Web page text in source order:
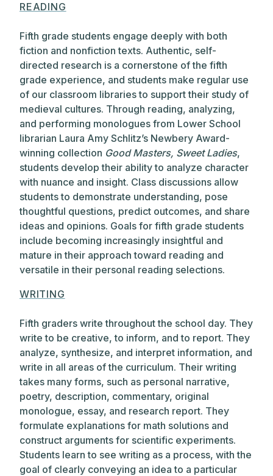
READING
Fifth grade students engage deeply with both
fiction and nonfiction texts. Authentic, self-
directed research is a cornerstone of the fifth
grade experience, and students make regular use
of our classroom libraries to support their study of
medieval cultures. Through reading, analyzing,
and performing monologues from Lower School
librarian Laura Amy Schlitz’s Newbery Award-
winning collection Good Masters, Sweet Ladies,
students develop their ability to analyze character
with nuance and insight. Class discussions allow
students to demonstrate understanding, pose
thoughtful questions, predict outcomes, and share
ideas and opinions. Goals for fifth grade students
include becoming increasingly insightful and
mature in their approach toward reading and
versatile in their personal reading selections.
WRITING
Fifth graders write throughout the school day. They
write to be creative, to inform, and to report. They
analyze, synthesize, and interpret information, and
write in all areas of the curriculum. Their writing
takes many forms, such as personal narrative,
poetry, description, commentary, original
monologue, essay, and research report. They
formulate explanations for math solutions and
construct arguments for scientific experiments.
Students learn to see writing as a process, with the
goal of clearly conveying an idea to a particular